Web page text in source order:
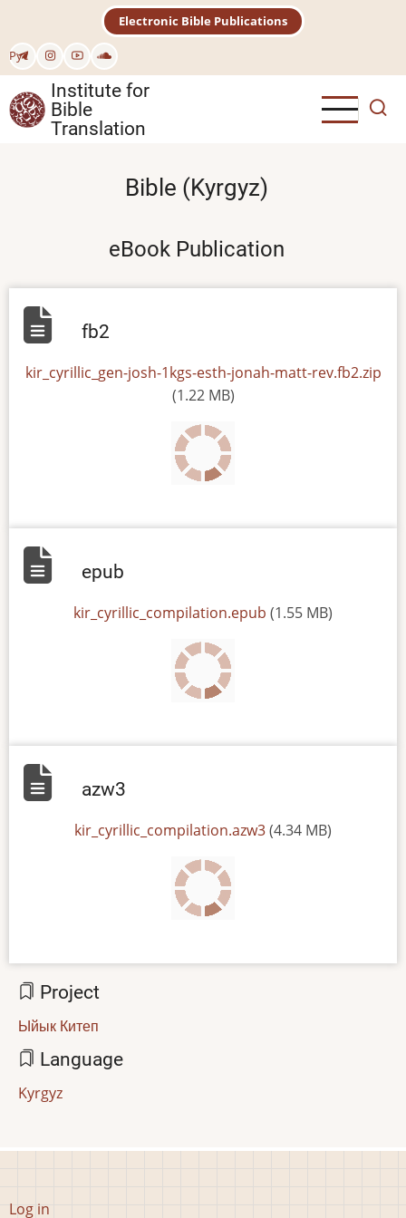
main
content
Рус
Electronic Bible Publications
Institute for
Bible
Translation
Bible (Kyrgyz)
eBook Publication
fb2
File
kir_cyrillic_gen-josh-1kgs-esth-jonah-matt-rev.fb2.zip
(1.22 MB)
epub
kir_cyrillic_compilation.epub (1.55 MB)
azw3
kir_cyrillic_compilation.azw3(4.34 MB)
Project
Ыйык Китеп
Language
Kyrgyz
User
Log in